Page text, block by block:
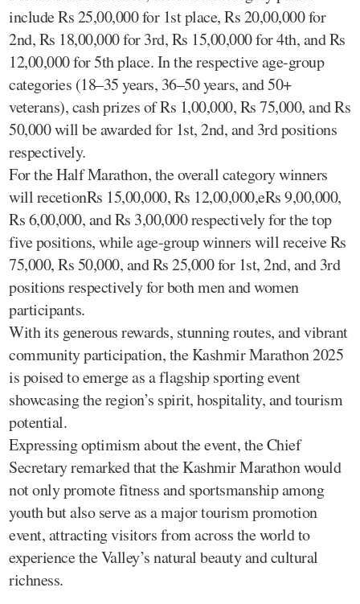
include Rs 25,00,000 for 1st place, Rs 20,00,000 for
2nd, Rs 18,00,000 for 3rd, Rs 15,00,000 for 4th, and Rs
12,00,000 for 5th place. In the respective age-group
categories (18–35 years, 36–50 years, and 50+
veterans), cash prizes of Rs 1,00,000, Rs 75,000, and Rs
50,000 will be awarded for 1st, 2nd, and 3rd positions
respectively.
For the Half Marathon, the overall category winners
will recetionRs 15,00,000, Rs 12,00,000,eRs 9,00,000,
Rs 6,00,000, and Rs 3,00,000 respectively for the top
five positions, while age-group winners will receive Rs
75,000, Rs 50,000, and Rs 25,000 for 1st, 2nd, and 3rd
positions respectively for both men and women
participants.
With its generous rewards, stunning routes, and vibrant
community participation, the Kashmir Marathon 2025
is poised to emerge as a flagship sporting event
showcasing the region’s spirit, hospitality, and tourism
potential.
Expressing optimism about the event, the Chief
Secretary remarked that the Kashmir Marathon would
not only promote fitness and sportsmanship among
youth but also serve as a major tourism promotion
event, attracting visitors from across the world to
experience the Valley’s natural beauty and cultural
richness.